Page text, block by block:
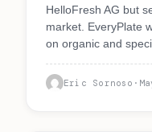
HelloFresh AG but
market. EveryPlate
on organic and
Eric Sornoso ·